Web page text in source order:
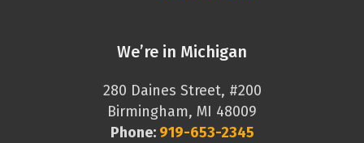
We’re in Michigan
280 Daines Street, #200
Birmingham, MI 48009
Phone: 919-653-2345